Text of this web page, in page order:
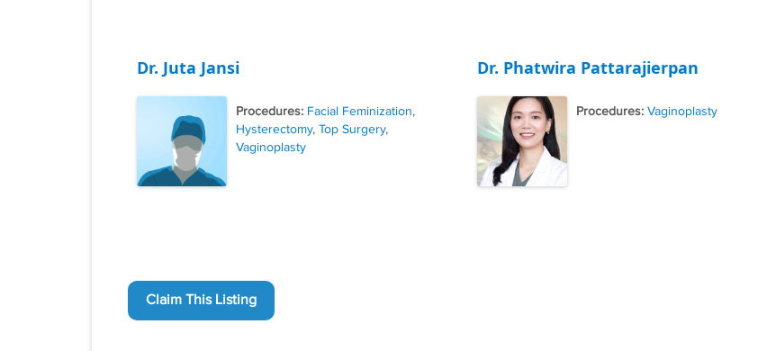
Dr. Juta Jansi
Procedures: Facial Feminization,
Hysterectomy, Top Surgery,
Vaginoplasty
Dr. Phatwira Pattarajierpan
Procedures: Vaginoplasty
Claim This Listing